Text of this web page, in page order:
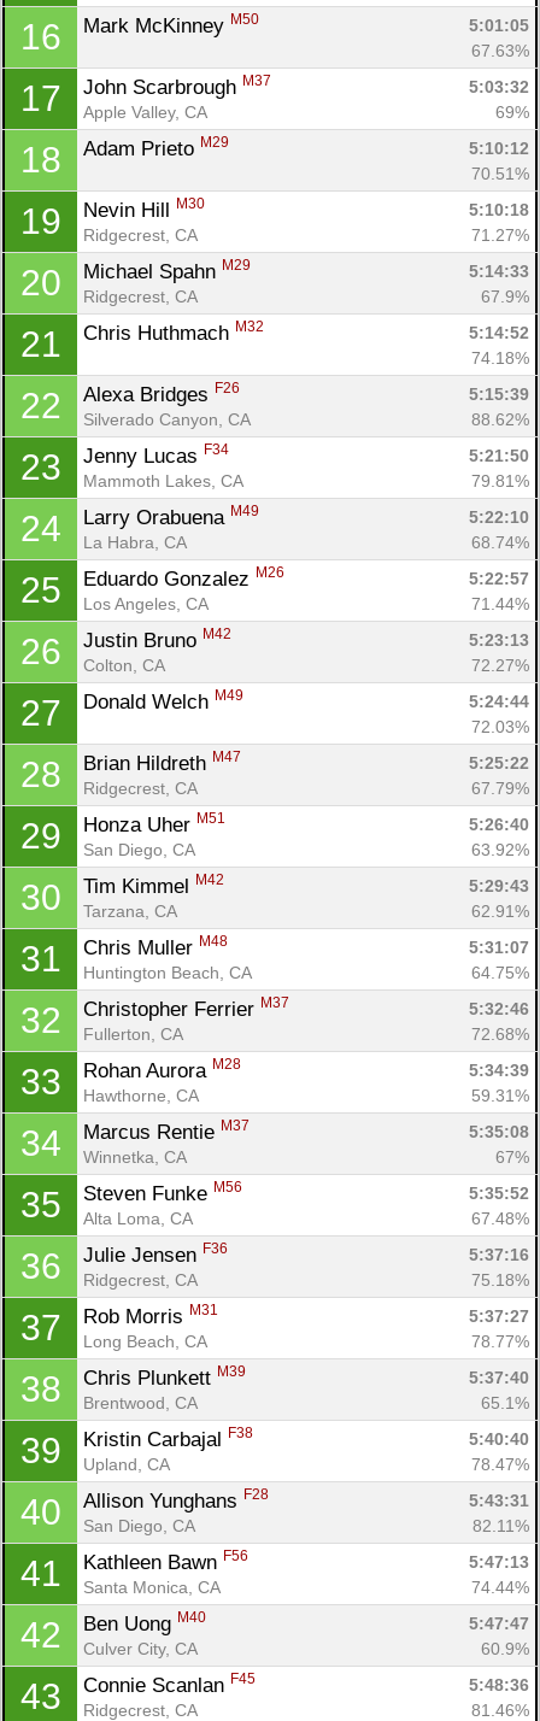
16 Mark McKinney M50
5:01:05
67.63%
17 John Scarbrough M37
5:03:32
Apple Valley, CA
69%
18 Adam Prieto M29
5:10:12
70.51%
19 Nevin Hill M30
5:10:18
Ridgecrest, CA
71.27%
20 Michael Spahn M29
5:14:33
Ridgecrest, CA
67.9%
21 Chris Huthmach M32
5:14:52
74.18%
22 Alexa Bridges F26
5:15:39
Silverado Canyon, CA
88.62%
23 Jenny Lucas F34
5:21:50
Mammoth Lakes, CA
79.81%
24 Larry Orabuena M49
5:22:10
La Habra, CA
68.74%
25 Eduardo Gonzalez M26
5:22:57
Los Angeles, CA
71.44%
26 Justin Bruno M42
5:23:13
Colton, CA
72.27%
27 Donald Welch M49
5:24:44
72.03%
28 Brian Hildreth M47
5:25:22
Ridgecrest, CA
67.79%
29 Honza Uher M51
5:26:40
San Diego, CA
63.92%
30 Tim Kimmel M42
5:29:43
Tarzana, CA
62.91%
31 Chris Muller M48
5:31:07
Huntington Beach, CA
64.75%
32 Christopher Ferrier M37
5:32:46
Fullerton, CA
72.68%
33 Rohan Aurora M28
5:34:39
Hawthorne, CA
59.31%
34 Marcus Rentie M37
5:35:08
Winnetka, CA
67%
35 Steven Funke M56
5:35:52
Alta Loma, CA
67.48%
36 Julie Jensen F36
5:37:16
Ridgecrest, CA
75.18%
37 Rob Morris M31
5:37:27
Long Beach, CA
78.77%
38 Chris Plunkett M39
5:37:40
Brentwood, CA
65.1%
39 Kristin Carbajal F38
5:40:40
Upland, CA
78.47%
40 Allison Yunghans F28
5:43:31
San Diego, CA
82.11%
41 Kathleen Bawn F56
5:47:13
Santa Monica, CA
74.44%
42 Ben Uong M40
5:47:47
Culver City, CA
60.9%
43 Connie Scanlan F45
5:48:36
Ridgecrest, CA
81.46%